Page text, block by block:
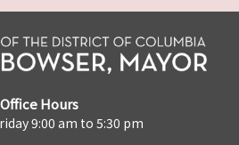
Office Hours
9:00 am to 5:30 pm